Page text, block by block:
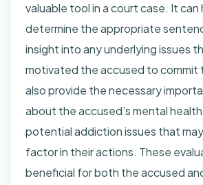
valuable tool in a court case. It
determine the appropriate
insight into any underlying issues
motivated the accused to commit
also provide the necessary
about the accused’s mental
potential addiction issues that
factor in their actions. These
beneficial for both the accused